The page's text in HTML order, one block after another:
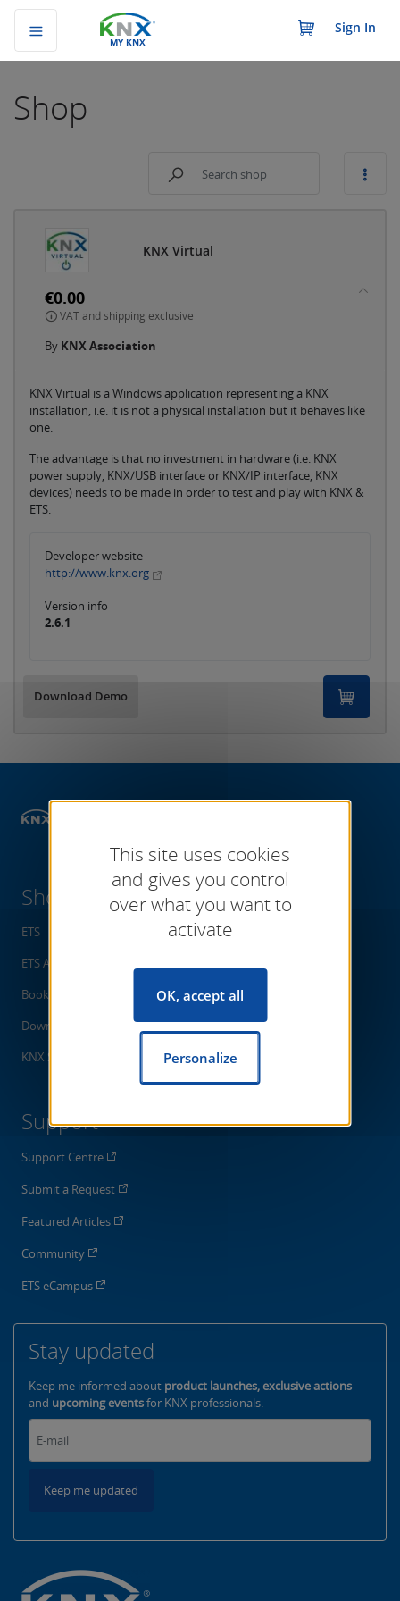
MY KNX
Sign In
Shop
KNX Virtual
€0.00
VAT and shipping exclusive
By KNX Association
KNX Virtual is a Windows application representing a KNX
installation, i.e. it is not a physical installation but it behaves like
one.
The advantage is that no investment in hardware (i.e. KNX
power supply, KNX/USB interface or KNX/IP interface, KNX
devices) needs to be made in order to test and play with KNX &
ETS.
Developer website
http://www.knx.org
Version info
2.6.1
Download Demo
Shop
ETS
ETS Apps
Books
Downloads
KNX Specifications
Support
Support Centre
Submit a Request
Featured Articles
Community
ETS eCampus
Stay updated
Keep me informed about product launches, exclusive actions
and upcoming eventsfor KNX professionals.
Keep me updated
This site uses cookies
and gives you control
over what you want to
activate
OK, accept all
Personalize